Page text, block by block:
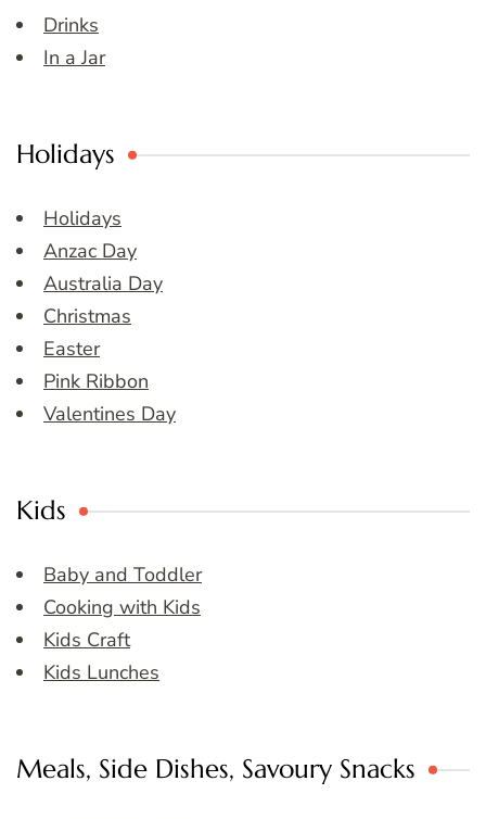
Drinks
In a Jar
Holidays
Holidays
Anzac Day
Australia Day
Christmas
Easter
Pink Ribbon
Valentines Day
Kids
Baby and Toddler
Cooking with Kids
Kids Craft
Kids Lunches
Meals, Side Dishes, Savoury Snacks